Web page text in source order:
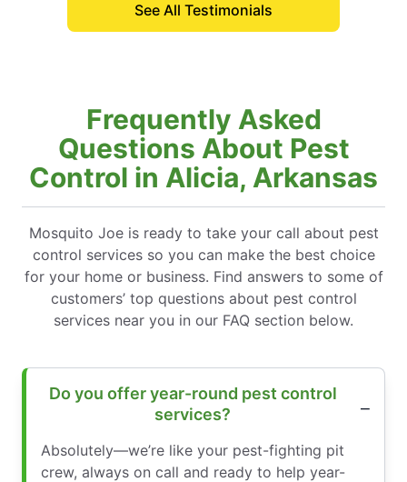
See All Testimonials
Frequently Asked
Questions About Pest
Control in Alicia, Arkansas
Mosquito Joe is ready to take your call about pest
control services so you can make the best choice
for your home or business. Find answers to some of
customers’ top questions about pest control
services near you in our FAQ section below.
Do you offer year-round pest control
services?
Absolutely—we’re like your pest-fighting pit
crew, always on call and ready to help year-